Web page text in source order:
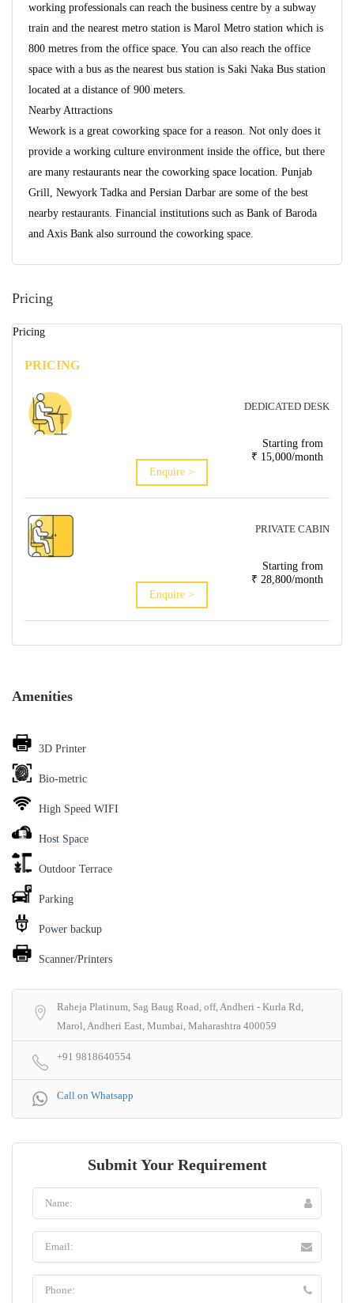
working professionals can reach the business centre by a subway
train and the nearest metro station is Marol Metro station which is
800 metres from the office space. You can also reach the office
space with a bus as the nearest bus station is Saki Naka Bus station
located at a distance of 900 meters.
Nearby Attractions
Wework is a great coworking space for a reason. Not only does it
provide a working culture environment inside the office, but there
are many restaurants near the coworking space location. Punjab
Grill, Newyork Tadka and Persian Darbar are some of the best
nearby restaurants. Financial institutions such as Bank of Baroda
and Axis Bank also surround the coworking space.
Pricing
Pricing
PRICING
DEDICATED DESK
Starting from
₹ 15,000/month
Enquire >
PRIVATE CABIN
Starting from
₹ 28,800/month
Enquire >
Amenities
3D Printer
Bio-metric
High Speed WIFI
Host Space
Outdoor Terrace
Parking
Power backup
Scanner/Printers
Raheja Platinum, Sag Baug Road, off, Andheri - Kurla Rd,
Marol, Andheri East, Mumbai, Maharashtra 400059
+91 9818640554
Call on Whatsapp
Submit Your Requirement